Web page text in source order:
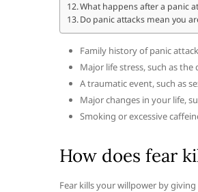
What happens after a panic
Do panic attacks mean you
Family history of panic
Major life stress, such as
A traumatic event, such as
Major changes in your life,
Smoking or excessive
How does fear
Fear kills your willpower by